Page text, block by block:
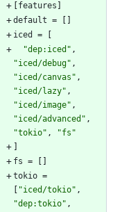
features
default =
iced
=
"dep:iced" ,
"iced/debug" ,
"iced/canvas" ,
"iced/lazy" ,
"iced/image" ,
"iced/advanced" ,
"tokio" ,
"fs"
fs =
tokio =
"iced/tokio" ,
"dep:tokio" ,